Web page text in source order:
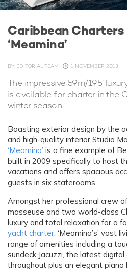
Caribbean
‘Meamina’
BY EDITORIAL TEAM 1 NOVEMBER 2013
The impressive 59m/195’
is available for charter in the
winter season.
Boasting exterior design by the
and high-quality interior Studio
‘Meamina’ is a fine example of
built in 2009 specifically to host
vacations and offers spacious
guests in six staterooms.
Amongst her professional crew
masseuse and two world-class
luxury and total relaxation for a
yacht charter. ‘Meamina’s’ vast
range of amenities including a
sundeck Jacuzzi, the latest
throughout plus an elegant piano